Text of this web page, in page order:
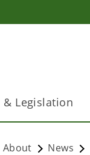
& Legislation
About News